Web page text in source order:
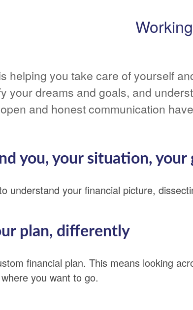
helping you take care of yourself
your dreams and goals, and
and honest communication
you, your situation, your
understand your financial picture,
plan, differently
financial plan. This means looking
you want to go.